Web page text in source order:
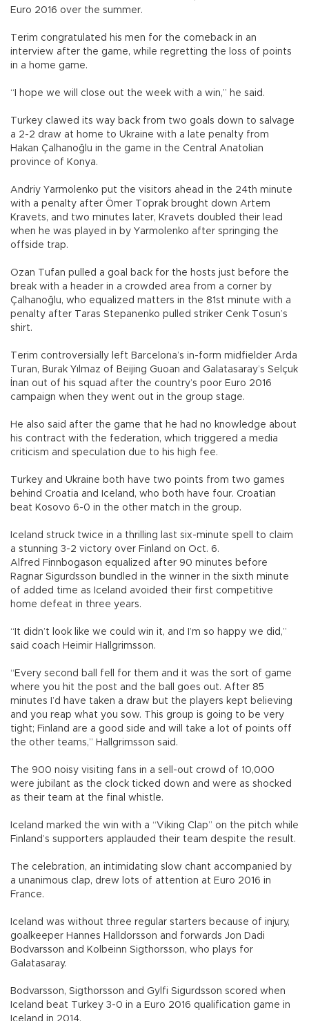
Euro 2016 over the summer.
Terim congratulated his men for the comeback in an
interview after the game, while regretting the loss of points
in a home game.
“I hope we will close out the week with a win,” he said.
Turkey clawed its way back from two goals down to salvage
a 2-2 draw at home to Ukraine with a late penalty from
Hakan Çalhanoğlu in the game in the Central Anatolian
province of Konya.
Andriy Yarmolenko put the visitors ahead in the 24th minute
with a penalty after Ömer Toprak brought down Artem
Kravets, and two minutes later, Kravets doubled their lead
when he was played in by Yarmolenko after springing the
offside trap.
Ozan Tufan pulled a goal back for the hosts just before the
break with a header in a crowded area from a corner by
Çalhanoğlu, who equalized matters in the 81st minute with a
penalty after Taras Stepanenko pulled striker Cenk Tosun’s
shirt.
Terim controversially left Barcelona’s in-form midfielder Arda
Turan, Burak Yılmaz of Beijing Guoan and Galatasaray’s Selçuk
İnan out of his squad after the country’s poor Euro 2016
campaign when they went out in the group stage.
He also said after the game that he had no knowledge about
his contract with the federation, which triggered a media
criticism and speculation due to his high fee.
Turkey and Ukraine both have two points from two games
behind Croatia and Iceland, who both have four. Croatian
beat Kosovo 6-0 in the other match in the group.
Iceland struck twice in a thrilling last six-minute spell to claim
a stunning 3-2 victory over Finland on Oct. 6.
Alfred Finnbogason equalized after 90 minutes before
Ragnar Sigurdsson bundled in the winner in the sixth minute
of added time as Iceland avoided their first competitive
home defeat in three years.
“It didn’t look like we could win it, and I’m so happy we did,”
said coach Heimir Hallgrimsson.
“Every second ball fell for them and it was the sort of game
where you hit the post and the ball goes out. After 85
minutes I’d have taken a draw but the players kept believing
and you reap what you sow. This group is going to be very
tight; Finland are a good side and will take a lot of points off
the other teams,” Hallgrimsson said.
The 900 noisy visiting fans in a sell-out crowd of 10,000
were jubilant as the clock ticked down and were as shocked
as their team at the final whistle.
Iceland marked the win with a “Viking Clap” on the pitch while
Finland’s supporters applauded their team despite the result.
The celebration, an intimidating slow chant accompanied by
a unanimous clap, drew lots of attention at Euro 2016 in
France.
Iceland was without three regular starters because of injury,
goalkeeper Hannes Halldorsson and forwards Jon Dadi
Bodvarsson and Kolbeinn Sigthorsson, who plays for
Galatasaray.
Bodvarsson, Sigthorsson and Gylfi Sigurdsson scored when
Iceland beat Turkey 3-0 in a Euro 2016 qualification game in
Iceland in 2014.